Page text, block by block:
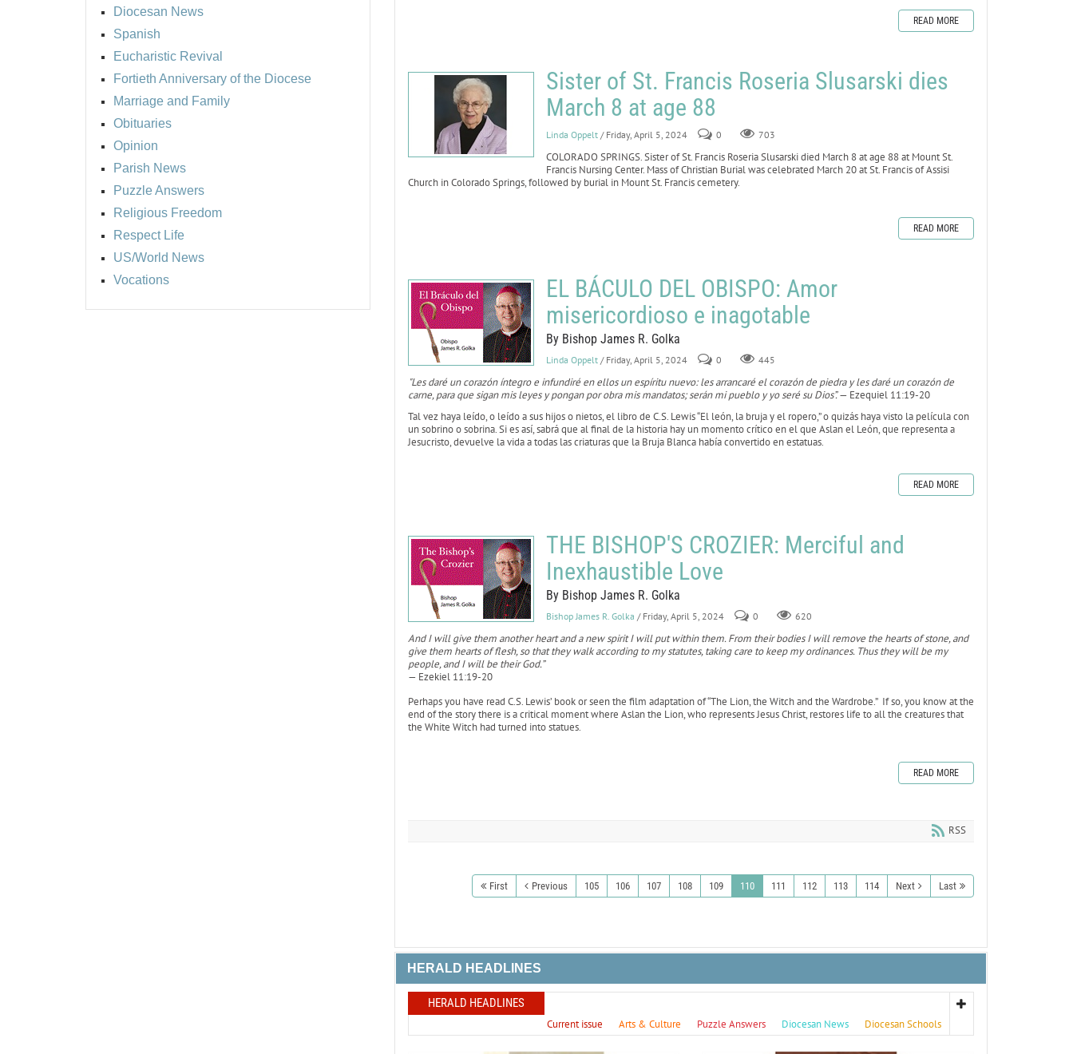
Diocesan News
Spanish
Eucharistic Revival
Fortieth Anniversary of the Diocese
Marriage and Family
Obituaries
Opinion
Parish News
Puzzle Answers
Religious Freedom
Respect Life
US/World News
Vocations
READ MORE
Sister of St. Francis Roseria Slusarski dies
March 8 at age 88
Linda Oppelt / Friday, April 5, 2024 0 703
COLORADO SPRINGS. Sister of St. Francis Roseria Slusarski died March 8 at age 88 at Mount St.
Francis Nursing Center. Mass of Christian Burial was celebrated March 20 at St. Francis of Assisi
Church in Colorado Springs, followed by burial in Mount St. Francis cemetery.
READ MORE
EL BÁCULO DEL OBISPO: Amor
misericordioso e inagotable
By Bishop James R. Golka
Linda Oppelt / Friday, April 5, 2024 0 445
"Les daré un corazón íntegro e infundiré en ellos un espíritu nuevo: les arrancaré el corazón de piedra y les daré un corazón de
carne, para que sigan mis leyes y pongan por obra mis mandatos; serán mi pueblo y yo seré su Dios”.— Ezequiel 11:19-20
Tal vez haya leído, o leído a sus hijos o nietos, el libro de C.S. Lewis “El león, la bruja y el ropero,” o quizás haya visto la película con
un sobrino o sobrina. Si es así, sabrá que al final de la historia hay un momento crítico en el que Aslan el León, que representa a
Jesucristo, devuelve la vida a todas las criaturas que la Bruja Blanca había convertido en estatuas.
READ MORE
THE BISHOP'S CROZIER: Merciful and
Inexhaustible Love
By Bishop James R. Golka
Bishop James R. Golka / Friday, April 5, 2024 0 620
And I will give them another heart and a new spirit I will put within them. From their bodies I will remove the hearts of stone, and
give them hearts of flesh, so that they walk according to my statutes, taking care to keep my ordinances. Thus they will be my
people, and I will be their God.”
— Ezekiel 11:19-20
Perhaps you have read C.S. Lewis’ book or seen the film adaptation of “The Lion, the Witch and the Wardrobe.” If so, you know at the
end of the story there is a critical moment where Aslan the Lion, who represents Jesus Christ, restores life to all the creatures that
the White Witch had turned into statues.
READ MORE
RSS
First Previous 105 106 107 108 109 110 111 112 113 114 Next Last
HERALD HEADLINES
HERALD HEADLINES
Current issue Arts & Culture Puzzle Answers Diocesan News Diocesan Schools